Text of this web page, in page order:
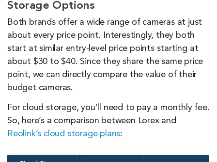
Storage Options
Both brands offer a wide range of cameras at just
about every price point. Interestingly, they both
start at similar entry-level price points starting at
about $30 to $40. Since they share the same price
point, we can directly compare the value of their
budget cameras.
For cloud storage, you’ll need to pay a monthly fee.
So, here’s a comparison between Lorex and
Reolink’s cloud storage plans: